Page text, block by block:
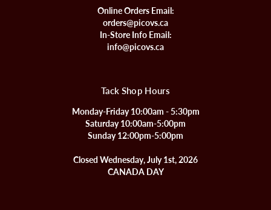
Online Orders Email:
orders@picovs.ca
In-Store Info Email:
info@picovs.ca
Tack Shop Hours
Monday-Friday 10:00am - 5:30pm
Saturday 10:00am-5:00pm
Sunday 12:00pm-5:00pm
Closed Wednesday, July 1st, 2026
CANADA DAY